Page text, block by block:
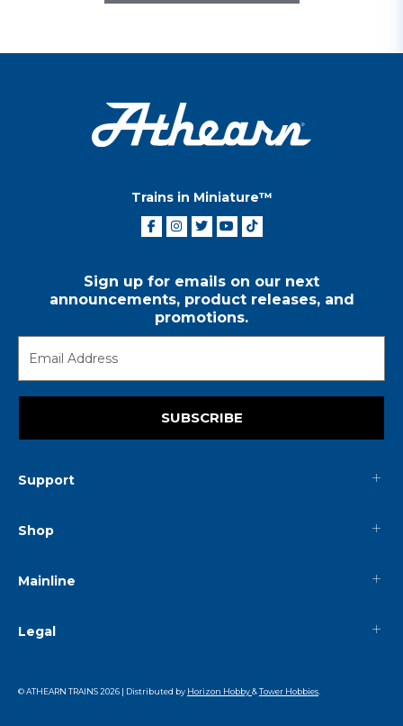
Trains in Miniature™
Sign up for emails on our next
announcements, product releases, and
promotions.
SUBSCRIBE
Support
Shop
Mainline
Legal
© ATHEARN TRAINS2026 | Distributed by Horizon Hobby&Tower Hobbies